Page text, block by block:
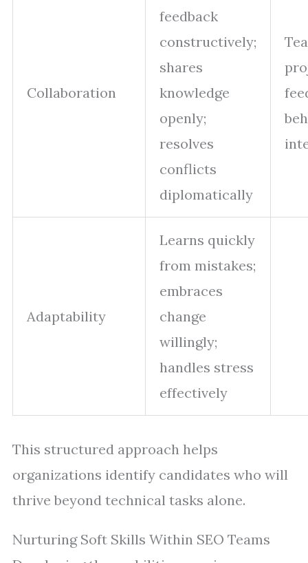
Collaboration
feedback
constructively;
shares
knowledge
openly;
resolves
conflicts
diplomatically
Adaptability
Learns quickly
from mistakes;
embraces
change
willingly;
handles stress
effectively
This structured approach helps
organizations identify candidates who will
thrive beyond technical tasks alone.
Nurturing Soft Skills Within SEO Teams